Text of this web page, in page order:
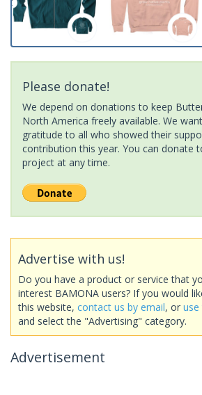
Please donate!
We depend on donations to keep
North America freely available. We
gratitude to all who showed their
contribution this year. You can donate
project at any time.
Advertise with us!
Do you have a product or service that
interest BAMONA users? If you would
this website, contact us by email, or
and select the "Advertising" category.
Advertisement